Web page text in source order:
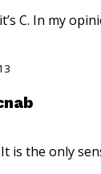
C. In my
is the only